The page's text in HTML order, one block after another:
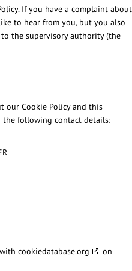
If you have a complaint about
to hear from you, but you also
the supervisory authority (the
our Cookie Policy and this
the following contact details:
cookiedatabase.org
on